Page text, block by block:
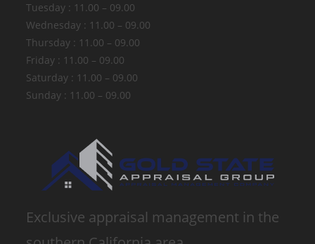
Tuesday : 11.00 – 09.00
Wednesday : 11.00 – 09.00
Thursday : 11.00 – 09.00
Friday : 11.00 – 09.00
Saturday : 11.00 – 09.00
Sunday : 11.00 – 09.00
Exclusive appraisal management in the